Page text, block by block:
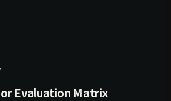
Evaluation Matrix